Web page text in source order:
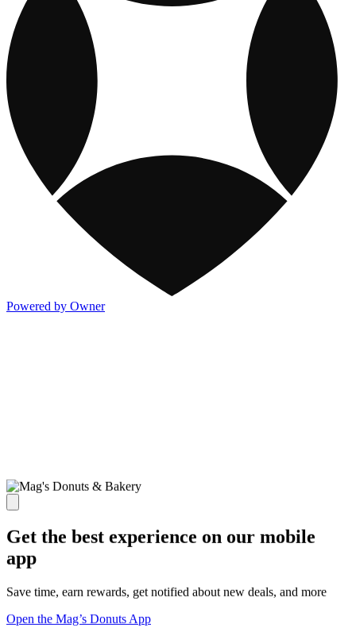
Powered by Owner
Get the best experience on our mobile
app
Save time, earn rewards, get notified about new deals, and more
Open the Mag’s Donuts App